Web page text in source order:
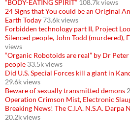
“BODY-EATING SPIRIT” 108.7k views
24 Signs that You could be an Original
Earth Today73.6k views
Forbidden technology part II, Project
Silenced people, John Todd (murdered),
views
“Organic Robotoids are real” by Dr
people 33.5k views
Did U.S. Special Forces kill a giant in
29.6k views
Beware of sexually transmitted demons
Operation Crimson Mist, Electronic
Breaking News! The C.I.A. N.S.A. Darpa
20.2k views